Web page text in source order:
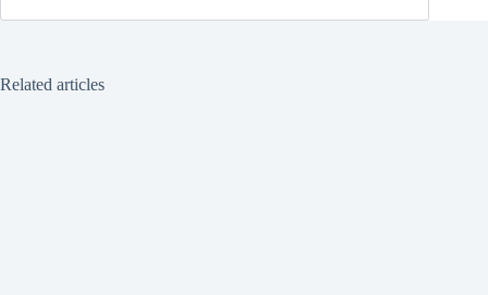
Related articles